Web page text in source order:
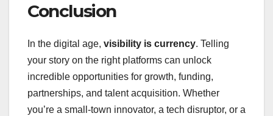
Conclusion
In the digital age, visibility is currency. Telling
your story on the right platforms can unlock
incredible opportunities for growth, funding,
partnerships, and talent acquisition. Whether
you’re a small-town innovator, a tech disruptor, or a